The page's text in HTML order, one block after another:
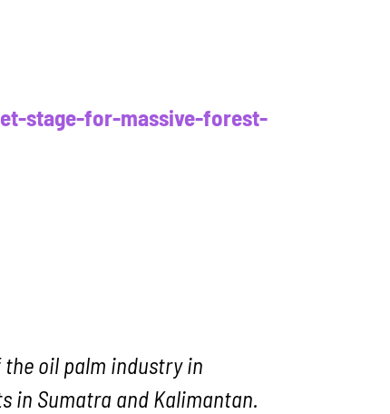
stage-for-massive-forest-
oil palm industry in
in Sumatra and Kalimantan.